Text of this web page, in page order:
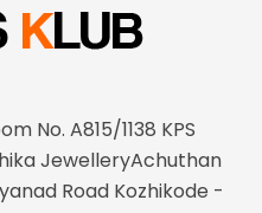
No. A815/1138 KPS
JewelleryAchuthan
Road Kozhikode -